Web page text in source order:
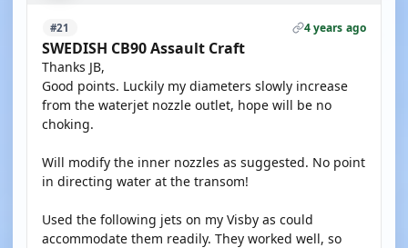
#21 4 years ago
SWEDISH CB90 Assault Craft
Thanks JB,
Good points. Luckily my diameters slowly increase
from the waterjet nozzle outlet, hope will be no
choking.
Will modify the inner nozzles as suggested. No point
in directing water at the transom!
Used the following jets on my Visby as could
accommodate them readily. They worked well, so